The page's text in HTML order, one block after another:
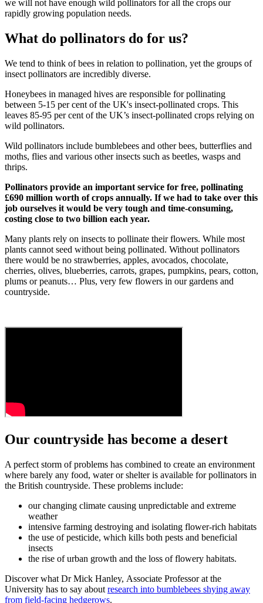
we will not have enough wild pollinators for all the crops our
rapidly growing population needs.
What do pollinators do for us?
We tend to think of bees in relation to pollination, yet the groups of
insect pollinators are incredibly diverse.
Honeybees in managed hives are responsible for pollinating
between 5-15 per cent of the UK's insect-pollinated crops. This
leaves 85-95 per cent of the UK’s insect-pollinated crops relying on
wild pollinators.
Wild pollinators include bumblebees and other bees, butterflies and
moths, flies and various other insects such as beetles, wasps and
thrips.
Pollinators provide an important service for free, pollinating
£690 million worth of crops annually. If we had to take over this
job ourselves it would be very tough and time-consuming,
costing close to two billion each year.
Many plants rely on insects to pollinate their flowers. While most
plants cannot seed without being pollinated. Without pollinators
there would be no strawberries, apples, avocados, chocolate,
cherries, olives, blueberries, carrots, grapes, pumpkins, pears, cotton,
plums or peanuts… Plus, very few flowers in our gardens and
countryside.
Our countryside has become a desert
A perfect storm of problems has combined to create an environment
where barely any food, water or shelter is available for pollinators in
the British countryside. These problems include:
our changing climate causing unpredictable and extreme
weather
intensive farming destroying and isolating flower-rich habitats
the use of pesticide, which kills both pests and beneficial
insects
the rise of urban growth and the loss of flowery habitats.
Discover what Dr Mick Hanley, Associate Professor at the
University has to say about research into bumblebees shying away
from field-facing hedgerows.